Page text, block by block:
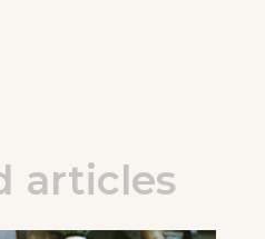
articles